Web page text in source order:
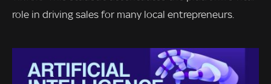
role in driving sales for many local entrepreneurs.